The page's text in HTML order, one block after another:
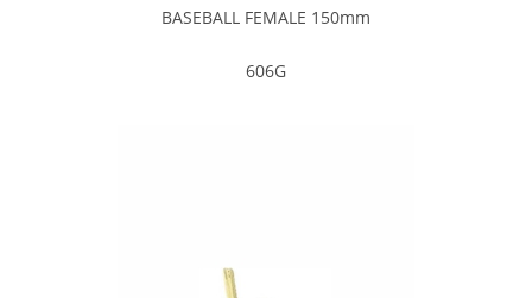
BASEBALL FEMALE 150mm
606G